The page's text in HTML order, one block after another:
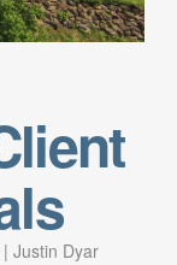
Justin Dyar